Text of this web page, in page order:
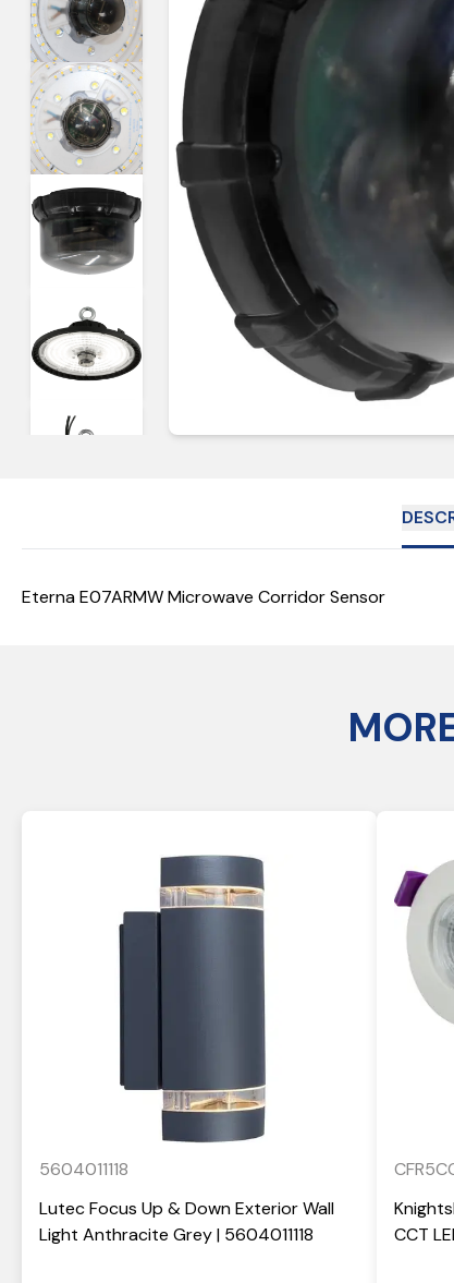
Eterna E07ARMW Microwave Corridor Sensor
5604011118
Lutec Focus Up & Down Exterior Wall
Light Anthracite Grey | 5604011118
CCT